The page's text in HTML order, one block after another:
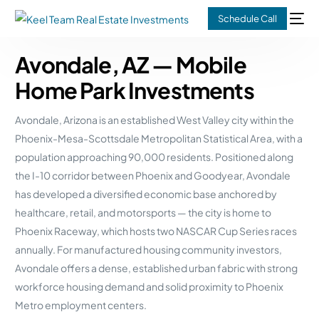
Schedule Call
Avondale, AZ — Mobile
Home Park Investments
Avondale, Arizona is an established West Valley city within the
Phoenix-Mesa-Scottsdale Metropolitan Statistical Area, with a
population approaching 90,000 residents. Positioned along
the I-10 corridor between Phoenix and Goodyear, Avondale
has developed a diversified economic base anchored by
healthcare, retail, and motorsports — the city is home to
Phoenix Raceway, which hosts two NASCAR Cup Series races
annually. For manufactured housing community investors,
Avondale offers a dense, established urban fabric with strong
workforce housing demand and solid proximity to Phoenix
Metro employment centers.